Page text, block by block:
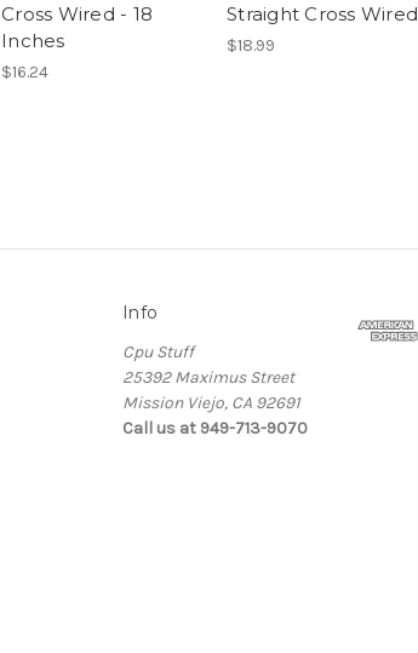
Cross Wired - 18
Inches
$16.24
Straight Cross Wired
$18.99
Info
Cpu Stuff
25392 Maximus Street
Mission Viejo, CA 92691
Call us at 949-713-9070